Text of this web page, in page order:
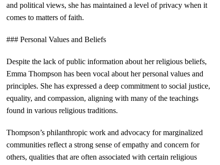
and political views, she has maintained a level of privacy when it
comes to matters of faith.
### Personal Values and Beliefs
Despite the lack of public information about her religious beliefs,
Emma Thompson has been vocal about her personal values and
principles. She has expressed a deep commitment to social justice,
equality, and compassion, aligning with many of the teachings
found in various religious traditions.
Thompson’s philanthropic work and advocacy for marginalized
communities reflect a strong sense of empathy and concern for
others, qualities that are often associated with certain religious